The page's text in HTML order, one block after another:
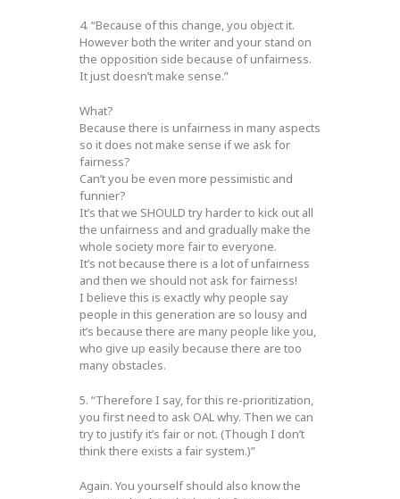
4. “Because of this change, you object it.
However both the writer and your stand on
the opposition side because of unfairness.
It just doesn’t make sense.”
What?
Because there is unfairness in many aspects
so it does not make sense if we ask for
fairness?
Can’t you be even more pessimistic and
funnier?
It’s that we SHOULD try harder to kick out all
the unfairness and and gradually make the
whole society more fair to everyone.
It’s not because there is a lot of unfairness
and then we should not ask for fairness!
I believe this is exactly why people say
people in this generation are so lousy and
it’s because there are many people like you,
who give up easily because there are too
many obstacles.
5. “Therefore I say, for this re-prioritization,
you first need to ask OAL why. Then we can
try to justify it’s fair or not. (Though I don’t
think there exists a fair system.)”
Again. You yourself should also know the